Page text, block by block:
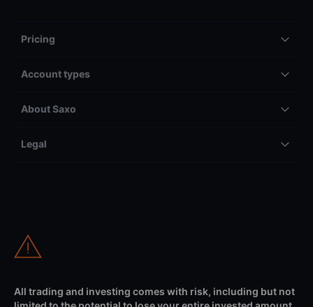
Pricing
Account types
About Saxo
Legal
All trading and investing comes with risk, including but not